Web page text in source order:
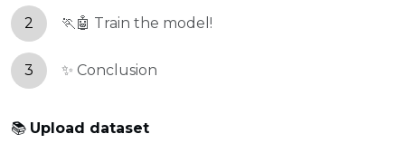
2 🏃🤖 Train the model!
3 ✨ Conclusion
📚 Upload dataset